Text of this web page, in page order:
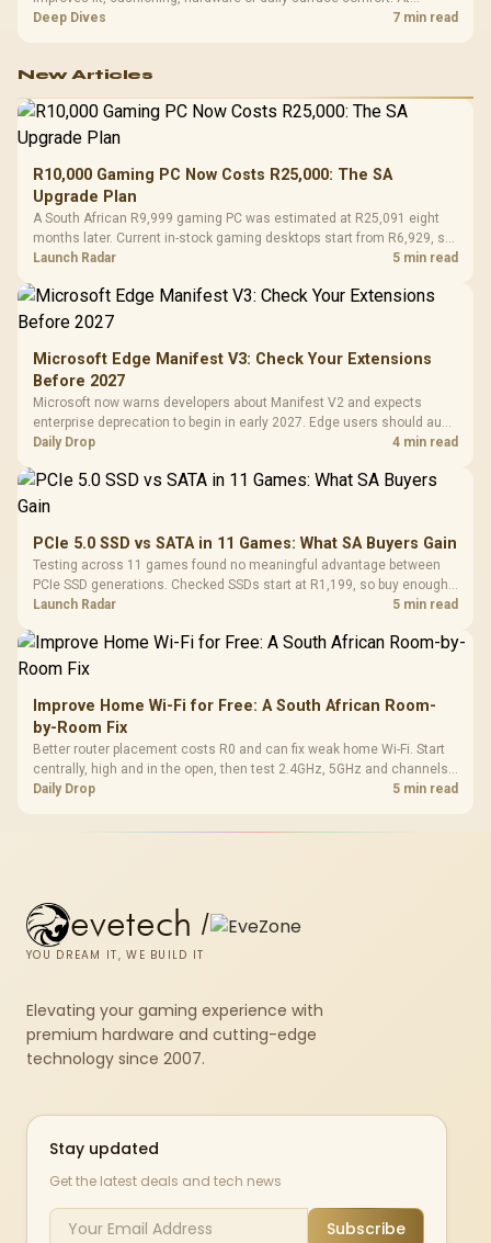
R7,899, the HERO TX provides a premium South African benchmark
Deep Dives 7 min read
New Articles
R10,000 Gaming PC Now Costs R25,000: The SA
Upgrade Plan
A South African R9,999 gaming PC was estimated at R25,091 eight
months later. Current in-stock gaming desktops start from R6,929, so
upgrade only the part that limits your games.
Launch Radar 5 min read
Microsoft Edge Manifest V3: Check Your Extensions
Before 2027
Microsoft now warns developers about Manifest V2 and expects
enterprise deprecation to begin in early 2027. Edge users should audit
essential extensions now, not uninstall everything today.
Daily Drop 4 min read
PCIe 5.0 SSD vs SATA in 11 Games: What SA Buyers Gain
Testing across 11 games found no meaningful advantage between
PCIe SSD generations. Checked SSDs start at R1,199, so buy enough
capacity and the right interface before chasing peak speed.
Launch Radar 5 min read
Improve Home Wi-Fi for Free: A South African Room-
by-Room Fix
Better router placement costs R0 and can fix weak home Wi-Fi. Start
centrally, high and in the open, then test 2.4GHz, 5GHz and channels
before buying mesh or an extender.
Daily Drop 5 min read
evetech /
YOU DREAM IT, WE BUILD IT
Elevating your gaming experience with
premium hardware and cutting-edge
technology since 2007.
Stay updated
Get the latest deals and tech news
Subscribe